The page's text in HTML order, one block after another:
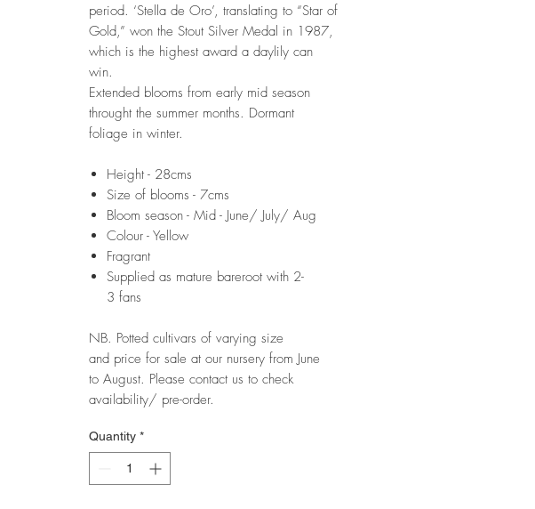
period. ‘Stella de Oro’, translating to “Star of
Gold,” won the Stout Silver Medal in 1987,
which is the highest award a daylily can
win.
Extended blooms from early mid season
throught the summer months. Dormant
foliage in winter.
Height - 28cms
Size of blooms - 7cms
Bloom season - Mid - June/ July/ Aug
Colour - Yellow
Fragrant
Supplied as mature bareroot with 2-
3 fans
NB. Potted cultivars of varying size
and price for sale at our nursery from June
to August. Please contact us to check
availability/ pre-order.
Quantity *